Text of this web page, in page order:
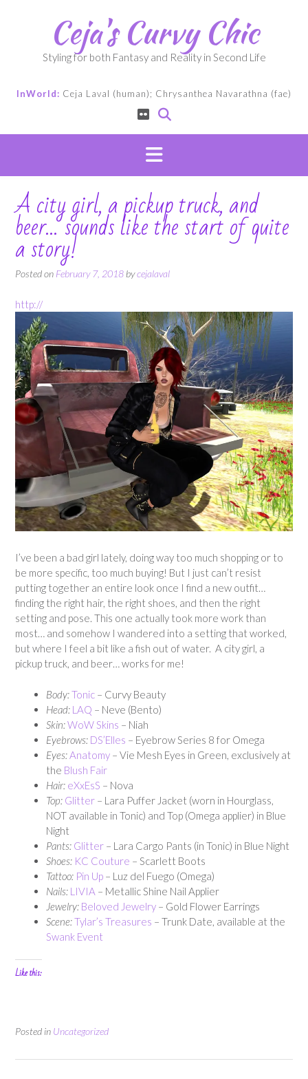
Ceja's Curvy Chic
Styling for both Fantasy and Reality in Second Life
InWorld: Ceja Laval (human); Chrysanthea Navarathna (fae)
A city girl, a pickup truck, and
beer… sounds like the start of quite
a story!
Posted on February 7, 2018 bycejalaval
http://
I’ve been a bad girl lately, doing way too much shopping or to
be more specific, too much buying! But I just can’t resist
putting together an entire look once I find a new outfit…
finding the right hair, the right shoes, and then the right
setting and pose. This one actually took more work than
most… and somehow I wandered into a setting that worked,
but where I feel a bit like a fish out of water. A city girl, a
pickup truck, and beer… works for me!
Body:Tonic – Curvy Beauty
Head: LAQ – Neve (Bento)
Skin:WoW Skins – Niah
Eyebrows: DS’Elles – Eyebrow Series 8 for Omega
Eyes:Anatomy – Vie Mesh Eyes in Green, exclusively at
the Blush Fair
Hair: eXxEsS – Nova
Top: Glitter – Lara Puffer Jacket (worn in Hourglass,
NOT available in Tonic) and Top (Omega applier) in Blue
Night
Pants: Glitter – Lara Cargo Pants (in Tonic) in Blue Night
Shoes: KC Couture – Scarlett Boots
Tattoo: Pin Up – Luz del Fuego (Omega)
Nails: LIVIA – Metallic Shine Nail Applier
Jewelry: Beloved Jewelry – Gold Flower Earrings
Scene:Tylar’s Treasures – Trunk Date, available at the
Swank Event
Like this:
Posted in Uncategorized